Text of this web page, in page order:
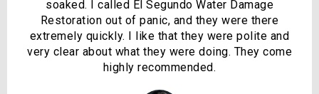
soaked. I called El Segundo Water Damage
Restoration out of panic, and they were there
extremely quickly. I like that they were polite and
very clear about what they were doing. They come
highly recommended.